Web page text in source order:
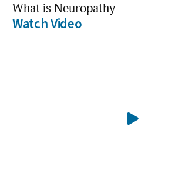
What is Neuropathy
Watch Video